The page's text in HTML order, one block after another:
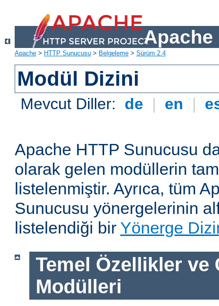
Apache
Apache > HTTP Sunucusu > Belgeleme > Sürüm 2.4
Modül Dizini
Mevcut Diller: de | en |
Apache HTTP Sunucusu
olarak gelen modüllerin
listelenmiştir. Ayrıca, tüm
Sunucusu yönergelerinin
listelendiği bir Yönerge
Temel Özellikler ve
Modülleri